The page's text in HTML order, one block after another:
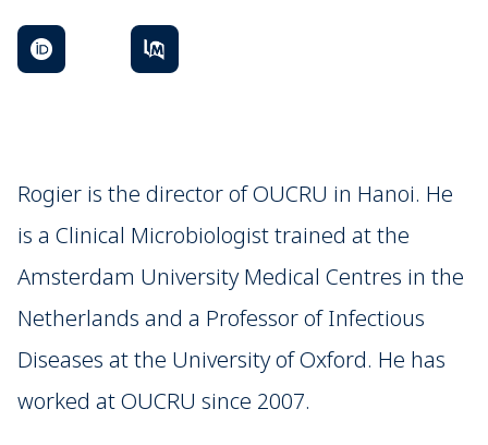
Rogier is the director of OUCRU in Hanoi. He
is a Clinical Microbiologist trained at the
Amsterdam University Medical Centres in the
Netherlands and a Professor of Infectious
Diseases at the University of Oxford. He has
worked at OUCRU since 2007.